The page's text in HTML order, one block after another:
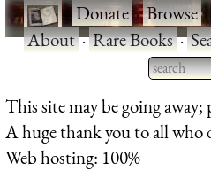
·Donate·Browse
About·Rare Books·
Type 2
for
This site may be going away;
A huge thank you to all who
Web hosting: 100%